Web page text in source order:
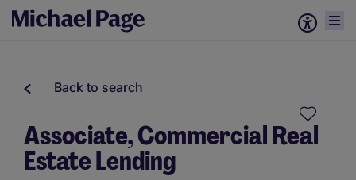
Back to search
Associate, Commercial Real
Estate Lending